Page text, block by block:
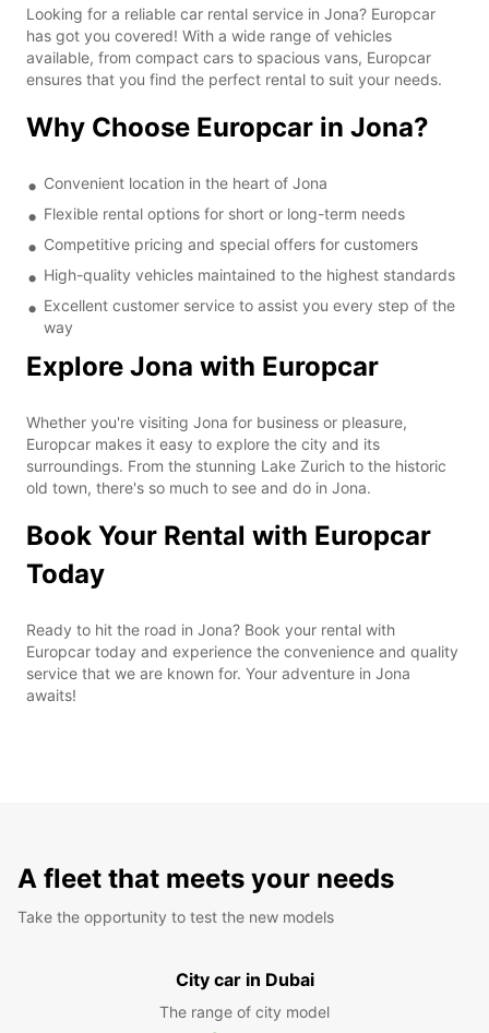
Looking for a reliable car rental service in Jona? Europcar
has got you covered! With a wide range of vehicles
available, from compact cars to spacious vans, Europcar
ensures that you find the perfect rental to suit your needs.
Why Choose Europcar in Jona?
Convenient location in the heart of Jona
Flexible rental options for short or long-term needs
Competitive pricing and special offers for customers
High-quality vehicles maintained to the highest standards
Excellent customer service to assist you every step of the
way
Explore Jona with Europcar
Whether you're visiting Jona for business or pleasure,
Europcar makes it easy to explore the city and its
surroundings. From the stunning Lake Zurich to the historic
old town, there's so much to see and do in Jona.
Book Your Rental with Europcar
Today
Ready to hit the road in Jona? Book your rental with
Europcar today and experience the convenience and quality
service that we are known for. Your adventure in Jona
awaits!
A fleet that meets your needs
Take the opportunity to test the new models
City car in Dubai
The range of city model